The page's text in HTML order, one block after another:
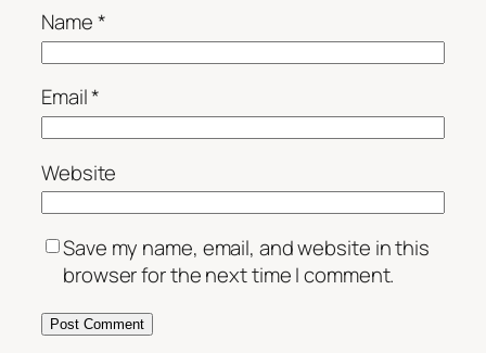
Name*
Email*
Website
Save my name, email, and website in this
browser for the next time I comment.